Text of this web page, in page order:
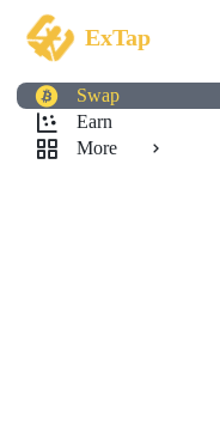
ExTap
Swap
Earn
More